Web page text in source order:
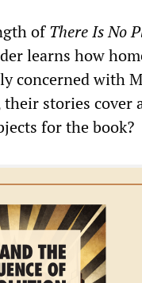
ofThere Is No
learns how
concerned with
their stories cover
for the book?